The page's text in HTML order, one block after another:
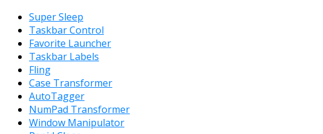
Super Sleep
Taskbar Control
Favorite Launcher
Taskbar Labels
Fling
Case Transformer
AutoTagger
NumPad Transformer
Window Manipulator